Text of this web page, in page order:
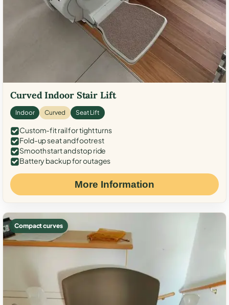
Curved Indoor Stair Lift
Indoor Curved Seat Lift
Custom-fit rail for tight turns
Fold-up seat and footrest
Smooth start and stop ride
Battery backup for outages
More Information
Compact curves